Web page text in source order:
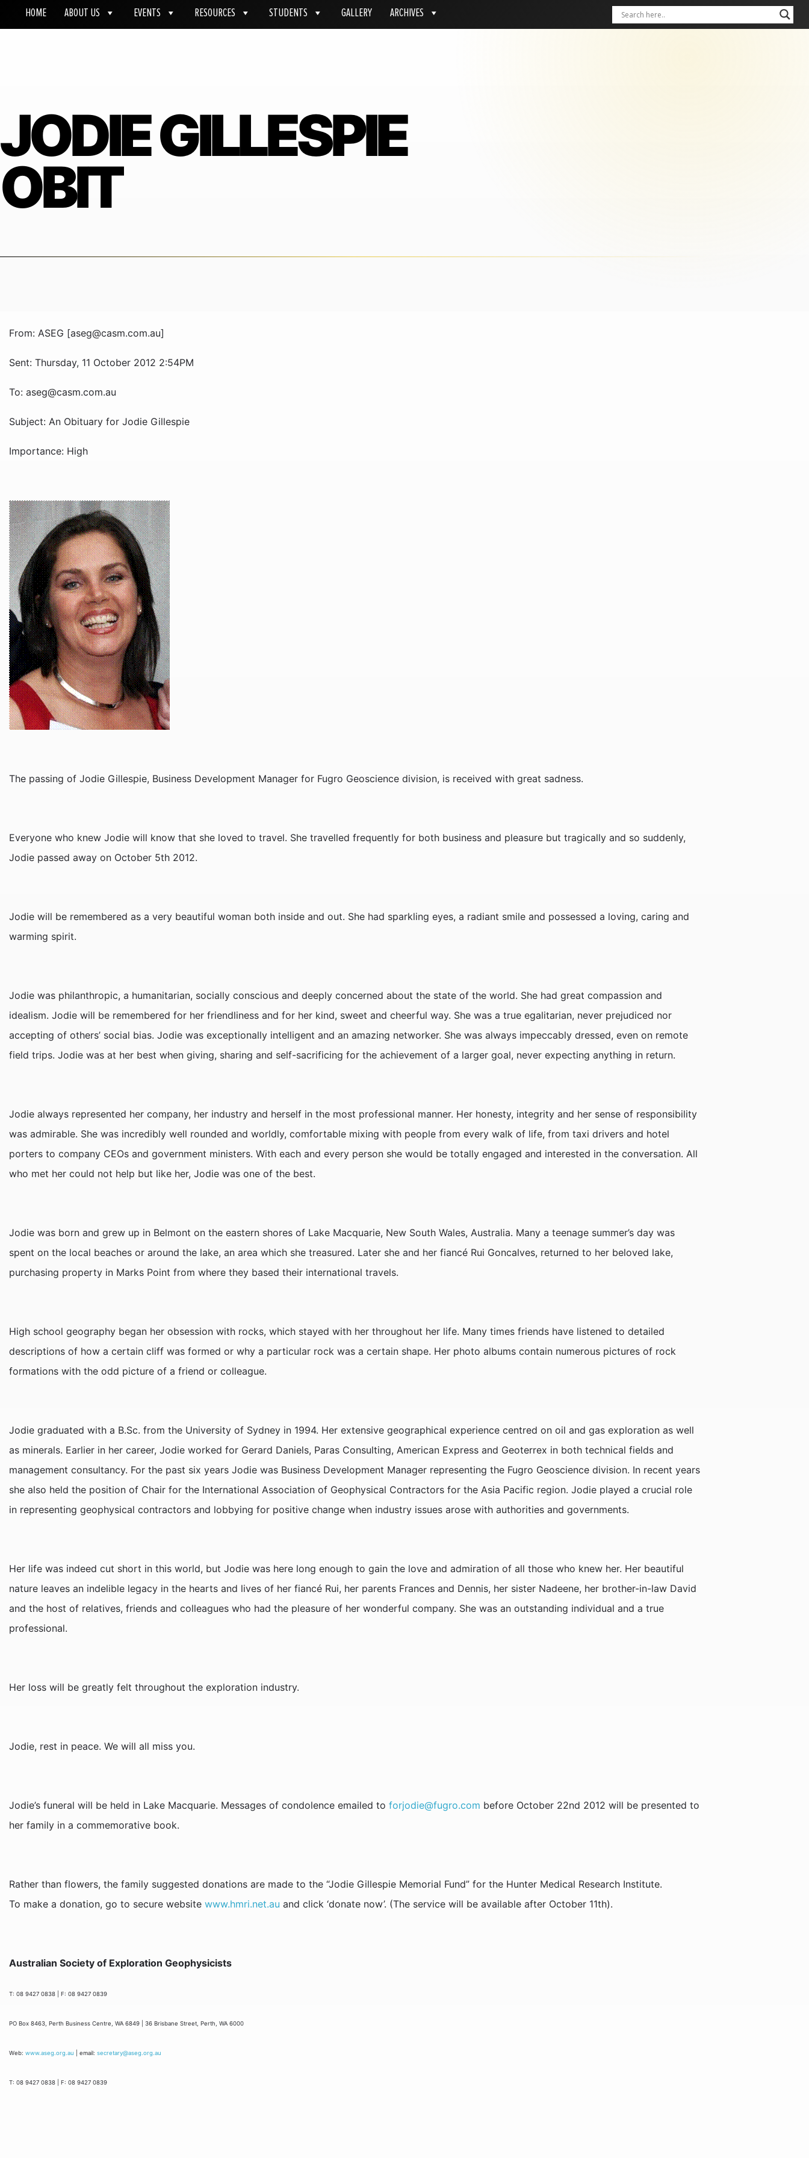
HOME ABOUT US EVENTS RESOURCES STUDENTS GALLERY ARCHIVES
JODIE GILLESPIE
OBIT
From: ASEG [aseg@casm.com.au]
Sent: Thursday, 11 October 2012 2:54PM
To: aseg@casm.com.au
Subject: An Obituary for Jodie Gillespie
Importance: High
The passing of Jodie Gillespie, Business Development Manager for Fugro Geoscience division, is received with great sadness.
Everyone who knew Jodie will know that she loved to travel. She travelled frequently for both business and pleasure but tragically and so suddenly,
Jodie passed away on October 5th 2012.
Jodie will be remembered as a very beautiful woman both inside and out. She had sparkling eyes, a radiant smile and possessed a loving, caring and
warming spirit.
Jodie was philanthropic, a humanitarian, socially conscious and deeply concerned about the state of the world. She had great compassion and
idealism. Jodie will be remembered for her friendliness and for her kind, sweet and cheerful way. She was a true egalitarian, never prejudiced nor
accepting of others’ social bias. Jodie was exceptionally intelligent and an amazing networker. She was always impeccably dressed, even on remote
field trips. Jodie was at her best when giving, sharing and self-sacrificing for the achievement of a larger goal, never expecting anything in return.
Jodie always represented her company, her industry and herself in the most professional manner. Her honesty, integrity and her sense of responsibility
was admirable. She was incredibly well rounded and worldly, comfortable mixing with people from every walk of life, from taxi drivers and hotel
porters to company CEOs and government ministers. With each and every person she would be totally engaged and interested in the conversation. All
who met her could not help but like her, Jodie was one of the best.
Jodie was born and grew up in Belmont on the eastern shores of Lake Macquarie, New South Wales, Australia. Many a teenage summer’s day was
spent on the local beaches or around the lake, an area which she treasured. Later she and her fiancé Rui Goncalves, returned to her beloved lake,
purchasing property in Marks Point from where they based their international travels.
High school geography began her obsession with rocks, which stayed with her throughout her life. Many times friends have listened to detailed
descriptions of how a certain cliff was formed or why a particular rock was a certain shape. Her photo albums contain numerous pictures of rock
formations with the odd picture of a friend or colleague.
Jodie graduated with a B.Sc. from the University of Sydney in 1994. Her extensive geographical experience centred on oil and gas exploration as well
as minerals. Earlier in her career, Jodie worked for Gerard Daniels, Paras Consulting, American Express and Geoterrex in both technical fields and
management consultancy. For the past six years Jodie was Business Development Manager representing the Fugro Geoscience division. In recent years
she also held the position of Chair for the International Association of Geophysical Contractors for the Asia Pacific region. Jodie played a crucial role
in representing geophysical contractors and lobbying for positive change when industry issues arose with authorities and governments.
Her life was indeed cut short in this world, but Jodie was here long enough to gain the love and admiration of all those who knew her. Her beautiful
nature leaves an indelible legacy in the hearts and lives of her fiancé Rui, her parents Frances and Dennis, her sister Nadeene, her brother-in-law David
and the host of relatives, friends and colleagues who had the pleasure of her wonderful company. She was an outstanding individual and a true
professional.
Her loss will be greatly felt throughout the exploration industry.
Jodie, rest in peace. We will all miss you.
Jodie’s funeral will be held in Lake Macquarie. Messages of condolence emailed to forjodie@fugro.com before October 22nd 2012 will be presented to
her family in a commemorative book.
Rather than flowers, the family suggested donations are made to the “Jodie Gillespie Memorial Fund” for the Hunter Medical Research Institute.
To make a donation, go to secure website www.hmri.net.au and click ‘donate now’. (The service will be available after October 11th).
Australian Society of Exploration Geophysicists
T: 08 9427 0838 | F: 08 9427 0839
PO Box 8463, Perth Business Centre, WA 6849 | 36 Brisbane Street, Perth, WA 6000
Web: www.aseg.org.au | email: secretary@aseg.org.au
T: 08 9427 0838 | F: 08 9427 0839